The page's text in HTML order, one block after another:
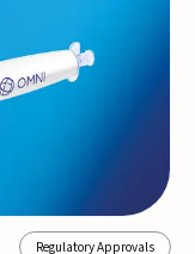
Regulatory Approvals